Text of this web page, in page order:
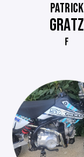
PATRICK
GRATZ
F